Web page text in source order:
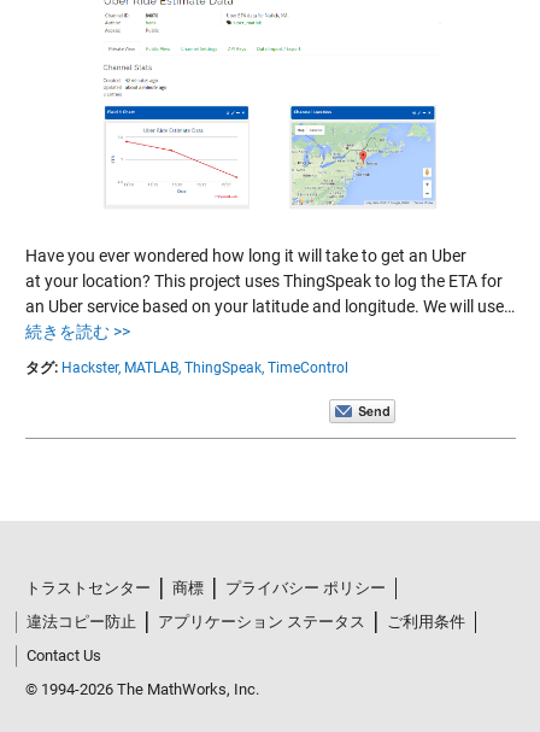
Have you ever wondered how long it will take to get an Uber
at your location? This project uses ThingSpeak to log the ETA for
an Uber service based on your latitude and longitude. We will use…
続きを読む >>
タグ: Hackster, MATLAB, ThingSpeak, TimeControl
トラストセンター 商標
プライバシー ポリシー
違法コピー防止
アプリケーション ステータス
ご利用条件
Contact Us
© 1994-2026 The MathWorks, Inc.